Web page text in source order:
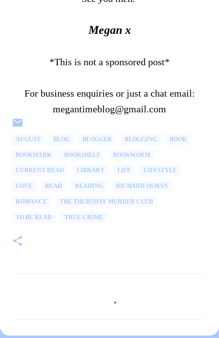
Megan x
*This is not a sponsored post*
For business enquiries or just a chat email:
megantimeblog@gmail.com
AUGUST BLOG BLOGGER BLOGGING BOOK
BOOKMARK BOOKSHELF BOOKWORM
CURRENT READ LIBRARY LIFE LIFESTYLE
LOVE READ READING RICHARD OSMAN
ROMANCE THE THURSDAY MURDER CLUB
TO BE READ TRUE CRIME